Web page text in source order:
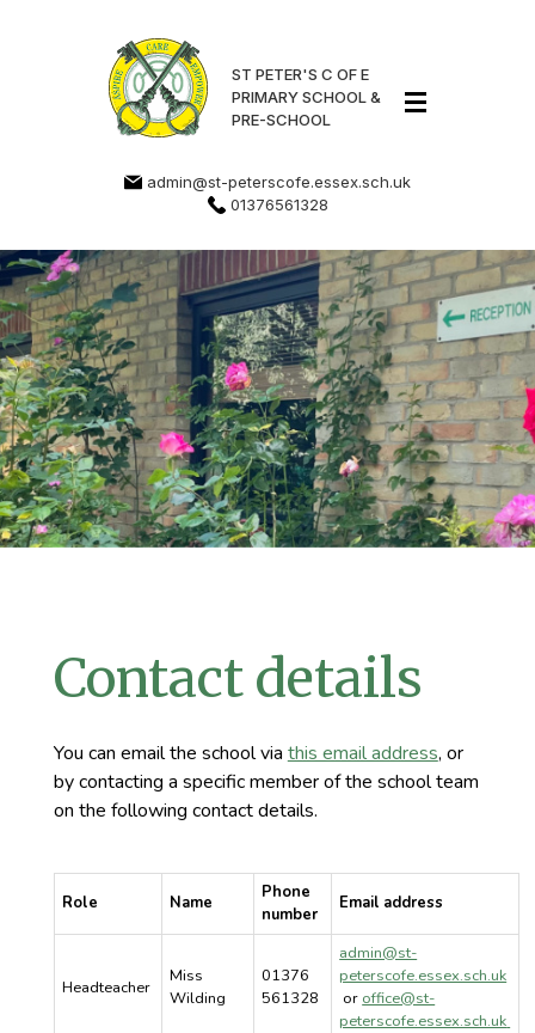
ST PETER'S C OF E
PRIMARY SCHOOL &
PRE-SCHOOL
admin@st-peterscofe.essex.sch.uk
01376561328
Contact details
You can email the school via this email address, or
by contacting a specific member of the school team
on the following contact details.
Role Name
Phone
number
Email address
Headteacher
Miss
Wilding
01376
561328
admin@st-
peterscofe.essex.sch.uk
or office@st-
peterscofe.essex.sch.uk